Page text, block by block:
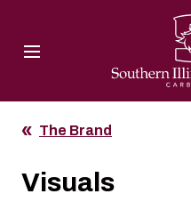
The Brand
Visuals